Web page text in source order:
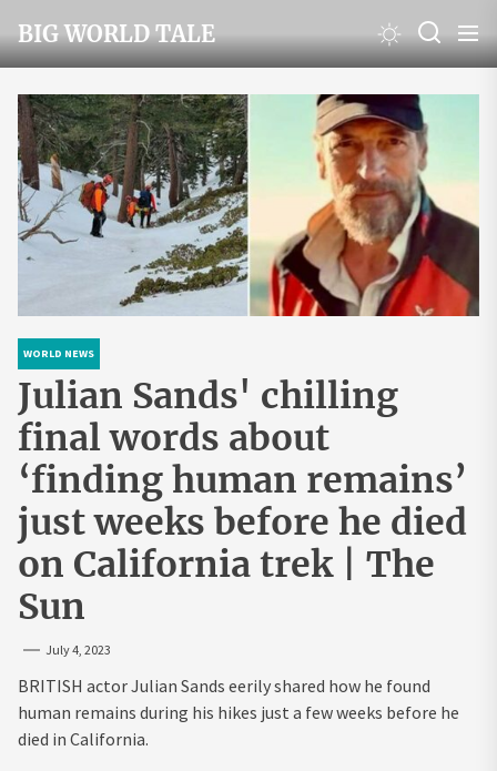
to
the
content
BIG WORLD TALE
WORLD NEWS
Julian Sands' chilling
final words about
‘finding human remains’
just weeks before he died
on California trek | The
Sun
July 4, 2023
BRITISH actor Julian Sands eerily shared how he found
human remains during his hikes just a few weeks before he
died in California.